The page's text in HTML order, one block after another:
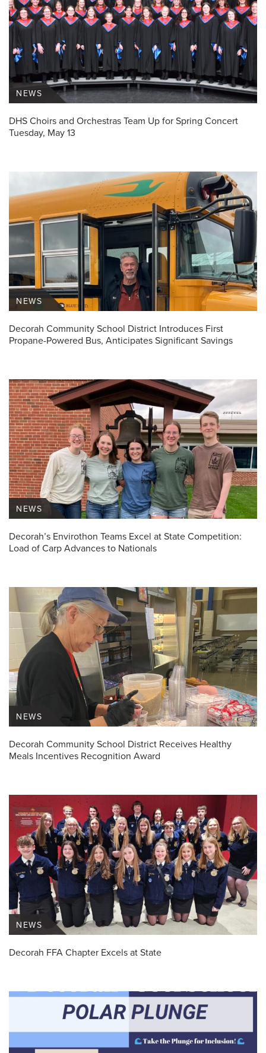
DHS Choirs and Orchestras Team Up for Spring Concert
Tuesday, May 13
NEWS
Decorah Community School District Introduces First
Propane-Powered Bus, Anticipates Significant Savings
NEWS
Decorah’s Envirothon Teams Excel at State Competition:
Load of Carp Advances to Nationals
NEWS
Decorah Community School District Receives Healthy
Meals Incentives Recognition Award
NEWS
Decorah FFA Chapter Excels at State
NEWS